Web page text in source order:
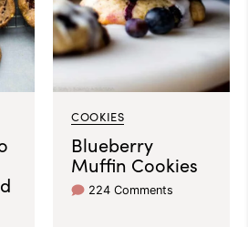
COOKIES
Blueberry
Muffin Cookies
224 Comments